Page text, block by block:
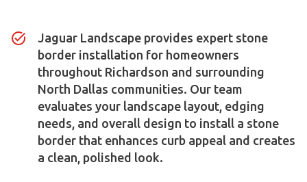
Jaguar Landscape provides expert stone
border installation for homeowners
throughout Richardson and surrounding
North Dallas communities. Our team
evaluates your landscape layout, edging
needs, and overall design to install a stone
border that enhances curb appeal and creates
a clean, polished look.